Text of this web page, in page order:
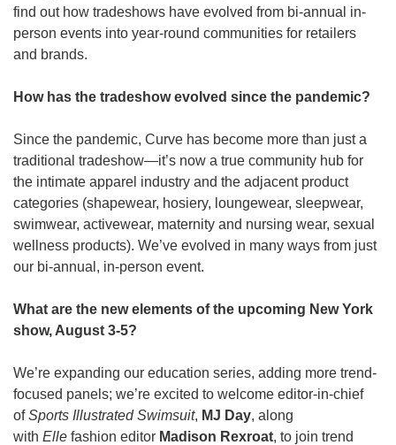
find out how tradeshows have evolved from bi-annual in-
person events into year-round communities for retailers
and brands.
How has the tradeshow evolved since the pandemic?
Since the pandemic, Curve has become more than just a
traditional tradeshow—it’s now a true community hub for
the intimate apparel industry and the adjacent product
categories (shapewear, hosiery, loungewear, sleepwear,
swimwear, activewear, maternity and nursing wear, sexual
wellness products). We’ve evolved in many ways from just
our bi-annual, in-person event.
What are the new elements of the upcoming New York
show, August 3-5?
We’re expanding our education series, adding more trend-
focused panels; we’re excited to welcome editor-in-chief
of Sports Illustrated Swimsuit, MJ Day, along
with Elle fashion editor Madison Rexroat, to join trend